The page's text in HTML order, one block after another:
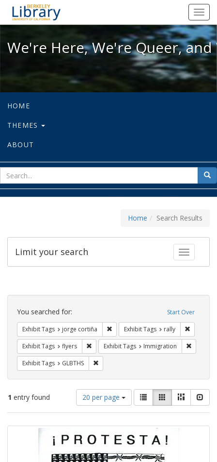
We're Here, We're Queer, and
We're Here, We're Queer,
HOME
THEMES
ABOUT
for
Home Search Results
Toggle
Limit your search
Search
Constraints Start Over
You searched for:
Exhibit Tags jorge cortiña Remove constraint Exhibit Tags:
Exhibit Tags rally
Exhibit Tags flyers Remove constraint Exhibit Tags: flyers
Exhibit Tags Immigration
Exhibit Tags GLBTHS
1 entry found
Number
of
results
per
page
20 per page
View
results
as:
List GalleryMasonry
Search